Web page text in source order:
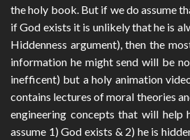
the holy book. But if we do assume
if God exists it is unlikely that he is
Hiddenness argument), then the
information he might send will be
inefficent) but a holy animation
contains lectures of moral theories
engineering concepts that will help
assume 1) God exists & 2) he is